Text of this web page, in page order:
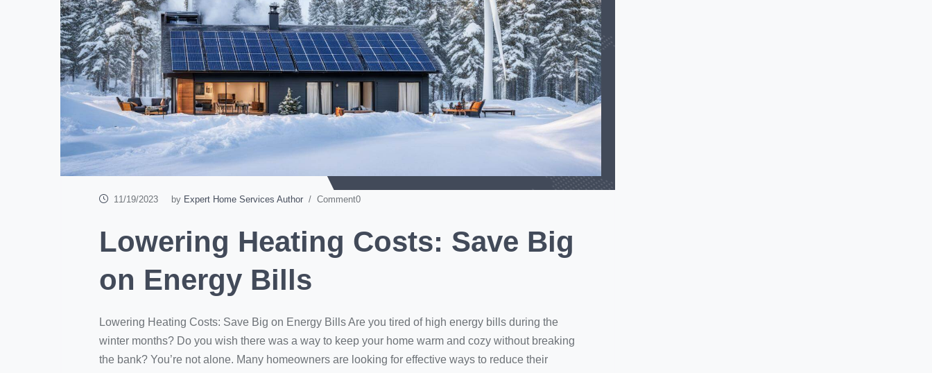
11/19/2023 by Expert Home Services Author / Comment0
Lowering Heating Costs: Save Big
on Energy Bills
Lowering Heating Costs: Save Big on Energy Bills Are you tired of high energy bills during the
winter months? Do you wish there was a way to keep your home warm and cozy without breaking
the bank? You’re not alone. Many homeowners are looking for effective ways to reduce their